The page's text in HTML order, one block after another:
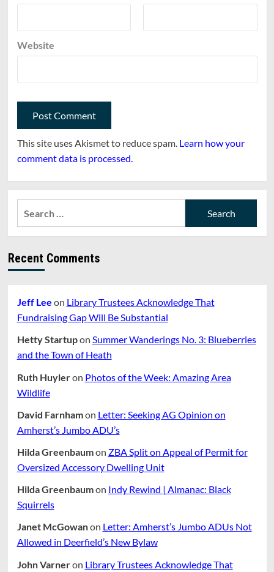
Website
This site uses Akismet to reduce spam. Learn how your
comment data is processed.
Recent Comments
Jeff Lee on Library Trustees Acknowledge That
Fundraising Gap Will Be Substantial
Hetty Startupon Summer Wanderings No. 3: Blueberries
and the Town of Heath
Ruth Huyleron Photos of the Week: Amazing Area
Wildlife
David Farnhamon Letter: Seeking AG Opinion on
Amherst’s Jumbo ADU’s
Hilda Greenbaumon ZBA Split on Appeal of Permit for
Oversized Accessory Dwelling Unit
Hilda Greenbaumon Indy Rewind | Almanac: Black
Squirrels
Janet McGowanon Letter: Amherst’s Jumbo ADUs Not
Allowed in Deerfield’s New Bylaw
John Varneron Library Trustees Acknowledge That